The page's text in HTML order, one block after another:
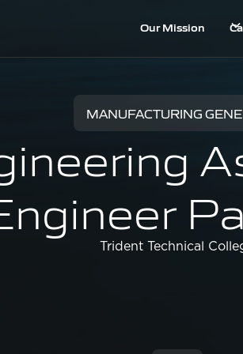
Our Mission
MANUFACTURING
Trident Technical